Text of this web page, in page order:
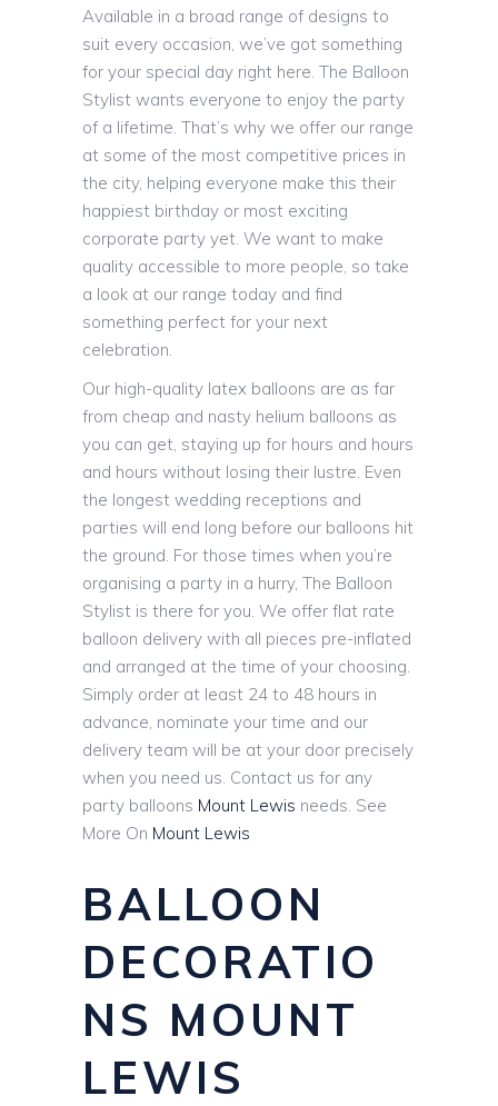
Available in a broad range of designs to
suit every occasion, we’ve got something
for your special day right here. The Balloon
Stylist wants everyone to enjoy the party
of a lifetime. That’s why we offer our range
at some of the most competitive prices in
the city, helping everyone make this their
happiest birthday or most exciting
corporate party yet. We want to make
quality accessible to more people, so take
a look at our range today and find
something perfect for your next
celebration.
Our high-quality latex balloons are as far
from cheap and nasty helium balloons as
you can get, staying up for hours and hours
and hours without losing their lustre. Even
the longest wedding receptions and
parties will end long before our balloons hit
the ground. For those times when you’re
organising a party in a hurry, The Balloon
Stylist is there for you. We offer flat rate
balloon delivery with all pieces pre-inflated
and arranged at the time of your choosing.
Simply order at least 24 to 48 hours in
advance, nominate your time and our
delivery team will be at your door precisely
when you need us. Contact us for any
party balloons Mount Lewis needs. See
More On Mount Lewis
BALLOON
DECORATIO
NS MOUNT
LEWIS